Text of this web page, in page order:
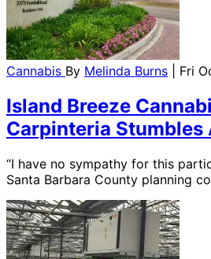
Cannabis By Melinda Burns | Fri
Island Breeze
Carpinteria Stumbles
“I have no sympathy for this
Santa Barbara County planning